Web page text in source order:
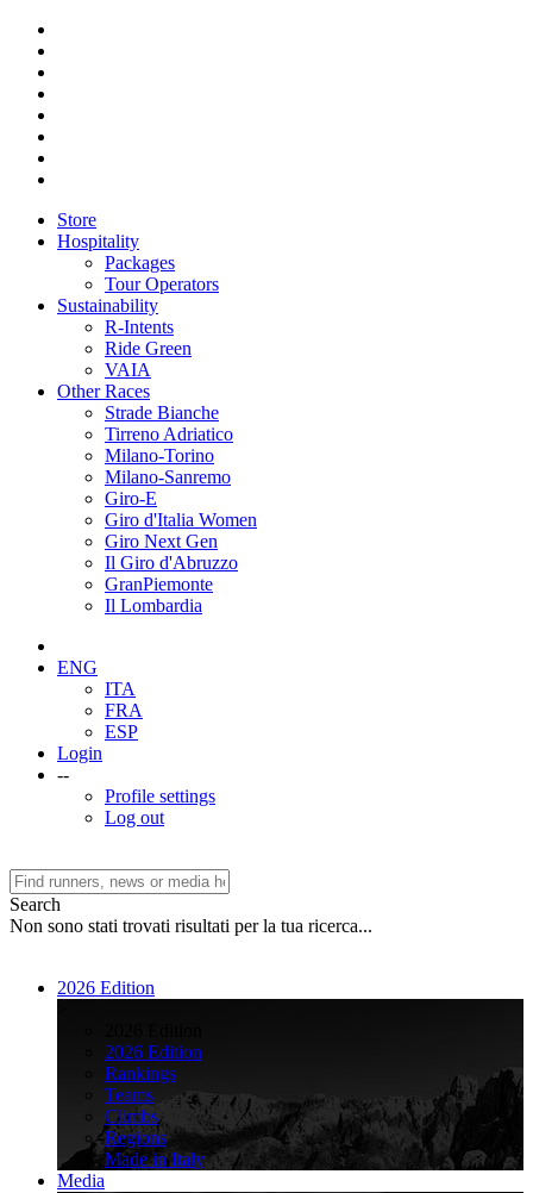
Store
Hospitality
Packages
Tour Operators
Sustainability
R-Intents
Ride Green
VAIA
Other Races
Strade Bianche
Tirreno Adriatico
Milano-Torino
Milano-Sanremo
Giro-E
Giro d'Italia Women
Giro Next Gen
Il Giro d'Abruzzo
GranPiemonte
Il Lombardia
ENG
ITA
FRA
ESP
Login
--
Profile settings
Log out
Search
Non sono stati trovati risultati per la tua ricerca...
2026 Edition
2026 Edition
Rankings
Teams
Climbs
Regions
Made in Italy
Media